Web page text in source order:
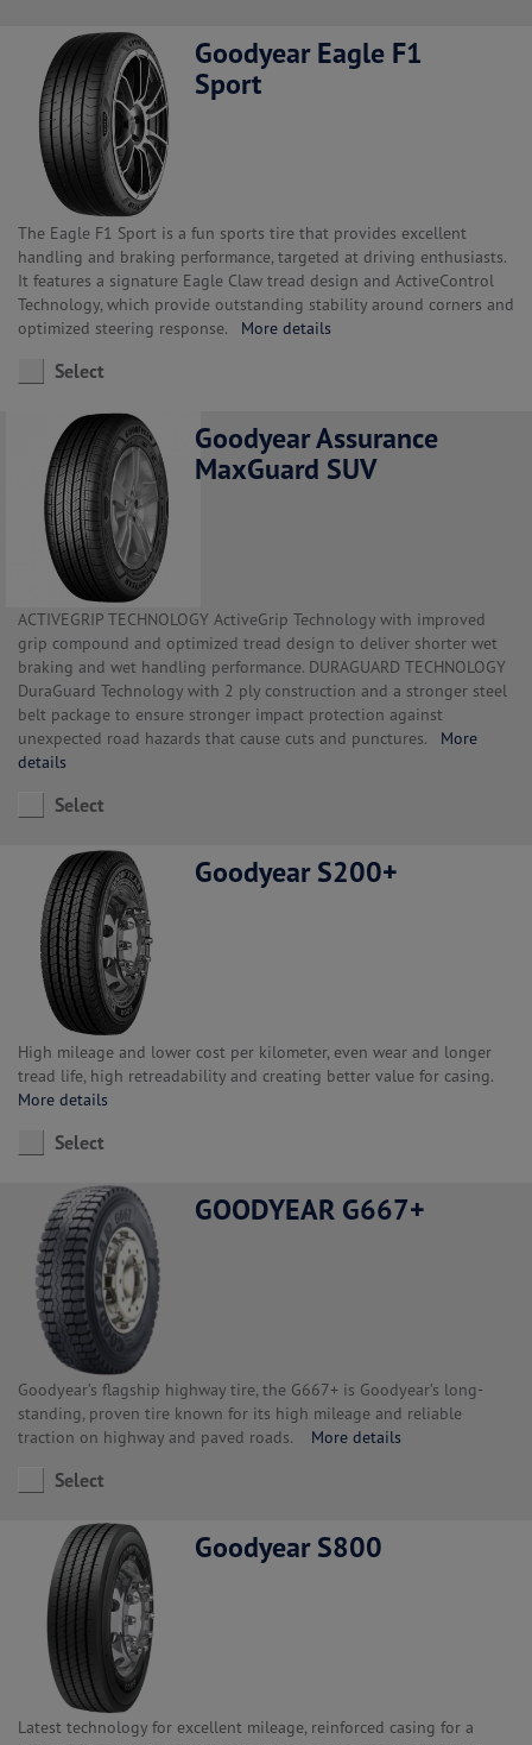
Goodyear Eagle F1
Sport
The Eagle F1 Sport is a fun sports tire that provides excellent
handling and braking performance, targeted at driving enthusiasts.
It features a signature Eagle Claw tread design and ActiveControl
Technology, which provide outstanding stability around corners and
optimized steering response. More details
Select
Goodyear Assurance
MaxGuard SUV
ACTIVEGRIP TECHNOLOGY ActiveGrip Technology with improved
grip compound and optimized tread design to deliver shorter wet
braking and wet handling performance. DURAGUARD TECHNOLOGY
DuraGuard Technology with 2 ply construction and a stronger steel
belt package to ensure stronger impact protection against
unexpected road hazards that cause cuts and punctures. More
details
Select
Goodyear S200+
High mileage and lower cost per kilometer, even wear and longer
tread life, high retreadability and creating better value for casing.
More details
Select
GOODYEAR G667+
Goodyear’s flagship highway tire, the G667+ is Goodyear’s long-
standing, proven tire known for its high mileage and reliable
traction on highway and paved roads. More details
Select
Goodyear S800
Latest technology for excellent mileage, reinforced casing for a